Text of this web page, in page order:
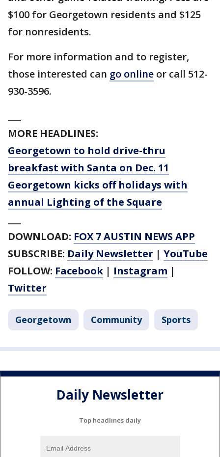
$100 for Georgetown residents and $125
for nonresidents.
For more information and to register,
those interested can go online or call 512-
930-3596.
MORE HEADLINES:
Georgetown to hold drive-thru
breakfast with Santa on Dec. 11
Georgetown kicks off holidays with
annual Lighting of the Square
DOWNLOAD: FOX 7 AUSTIN NEWS APP
SUBSCRIBE: Daily Newsletter | YouTube
FOLLOW: Facebook | Instagram |
Twitter
Georgetown Community Sports
Daily Newsletter
Top headlines daily